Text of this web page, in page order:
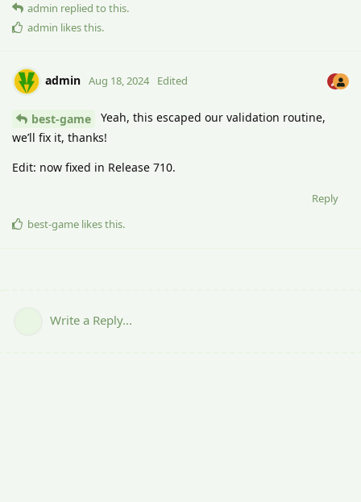
admin replied to this.
admin likes this.
admin Aug 18, 2024 Edited
best-game
Yeah, this escaped our validation routine,
we’ll fix it, thanks!
Edit: now fixed in Release 710.
Reply
best-game likes this.
Write a Reply...